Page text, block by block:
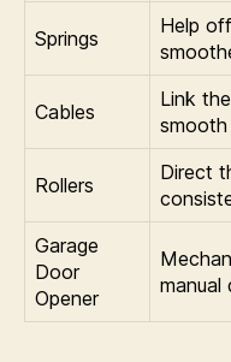
Springs
Help
Cables
Link
Rollers
Direct
Garage
Door
Opener
manual